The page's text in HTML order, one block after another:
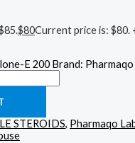
$80Current price is: $80.
E 200 Brand: Pharmaqo
STEROIDS, Pharmaqo